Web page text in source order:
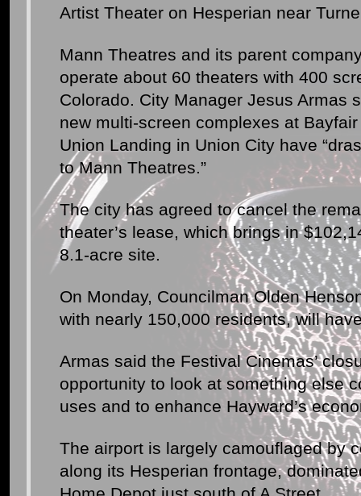
Artist Theater on Hesperian near
Mann Theatres and its parent
operate about 60 theaters with 400
Colorado. City Manager Jesus Armas
new multi-screen complexes at
Union Landing in Union City have
to Mann Theatres.”
The city has agreed to cancel the
theater’s lease, which brings in
8.1-acre site.
On Monday, Councilman Olden
with nearly 150,000 residents, will
Armas said the Festival Cinemas’
opportunity to look at something else
uses and to enhance Hayward’s
The airport is largely camouflaged by
along its Hesperian frontage,